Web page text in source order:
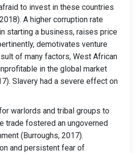
to invest in these countries
2018). A higher corruption rate
starting a business, raises price
demotivates venture
of many factors, West African
in the global market
Slavery had a severe effect on
warlords and tribal groups to
trade fostered an ungoverned
(Burroughs, 2017).
and persistent fear of